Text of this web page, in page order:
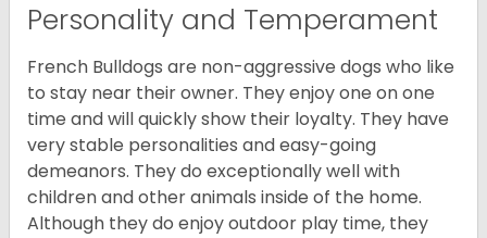
Personality and Temperament
French Bulldogs are non-aggressive dogs who like
to stay near their owner. They enjoy one on one
time and will quickly show their loyalty. They have
very stable personalities and easy-going
demeanors. They do exceptionally well with
children and other animals inside of the home.
Although they do enjoy outdoor play time, they